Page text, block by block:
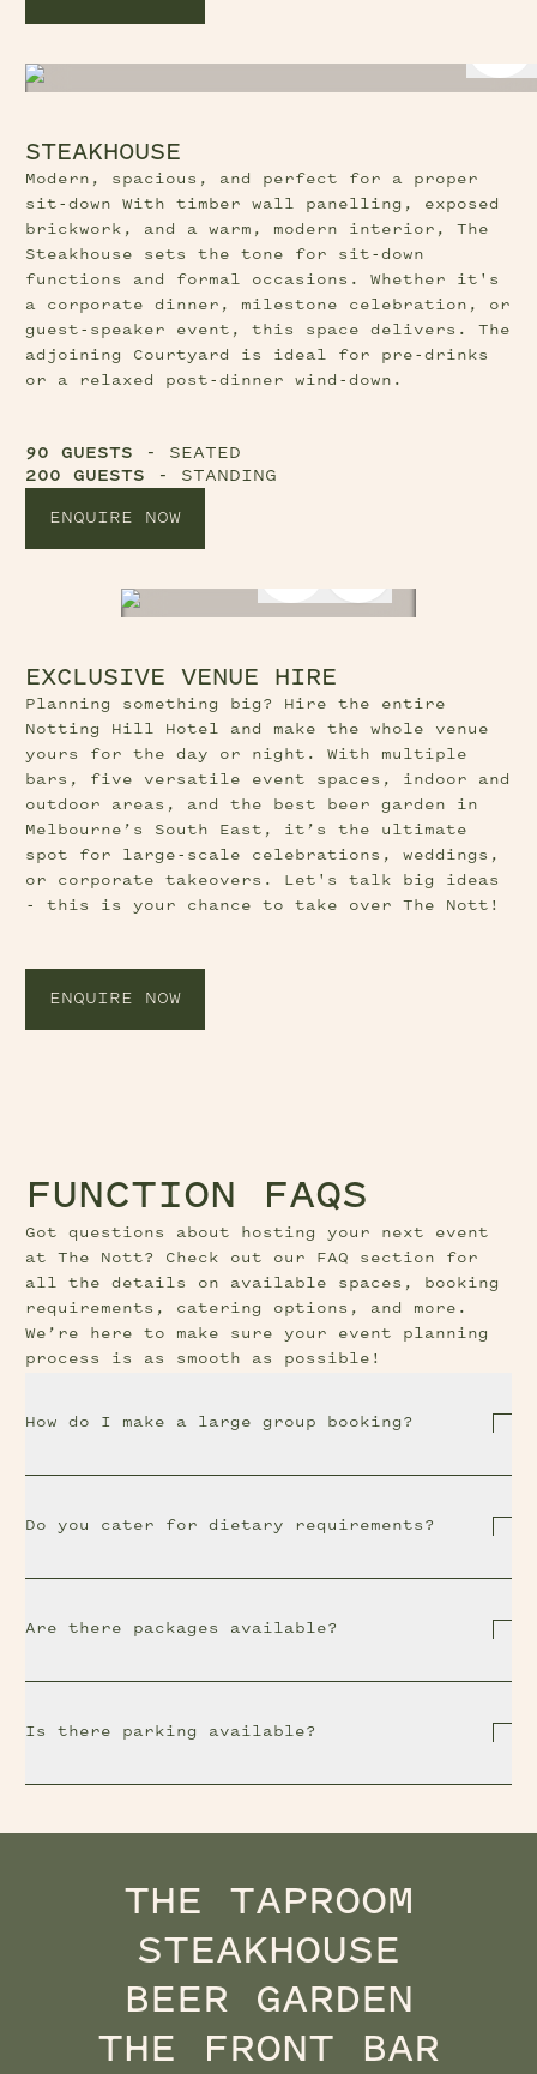
STEAKHOUSE
Modern, spacious, and perfect for a proper
sit-down With timber wall panelling, exposed
brickwork, and a warm, modern interior, The
Steakhouse sets the tone for sit-down
functions and formal occasions. Whether it's
a corporate dinner, milestone celebration, or
guest-speaker event, this space delivers. The
adjoining Courtyard is ideal for pre-drinks
or a relaxed post-dinner wind-down.
90 GUESTS - SEATED
200 GUESTS - STANDING
ENQUIRE NOW
Previous Slide Button
Next Slide
EXCLUSIVE VENUE HIRE
Planning something big? Hire the entire
Notting Hill Hotel and make the whole venue
yours for the day or night. With multiple
bars, five versatile event spaces, indoor and
outdoor areas, and the best beer garden in
Melbourne’s South East, it’s the ultimate
spot for large-scale celebrations, weddings,
or corporate takeovers. Let's talk big ideas
- this is your chance to take over The Nott!
ENQUIRE NOW
FUNCTION FAQS
Got questions about hosting your next event
at The Nott? Check out our FAQ section for
all the details on available spaces, booking
requirements, catering options, and more.
We’re here to make sure your event planning
process is as smooth as possible!
How do I make a large group booking?
Do you cater for dietary requirements?
Are there packages available?
Is there parking available?
THE TAPROOM
STEAKHOUSE
BEER GARDEN
THE FRONT BAR